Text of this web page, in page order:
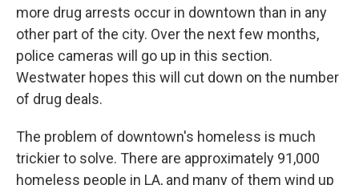
more drug arrests occur in downtown than in any
other part of the city. Over the next few months,
police cameras will go up in this section.
Westwater hopes this will cut down on the number
of drug deals.
The problem of downtown's homeless is much
trickier to solve. There are approximately 91,000
homeless people in LA, and many of them wind up